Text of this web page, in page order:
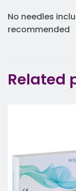
No needles
recommended
Related